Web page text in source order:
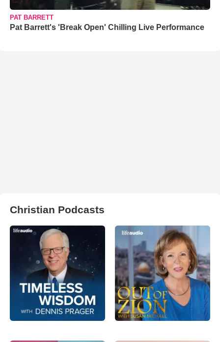
PAT BARRETT
Pat Barrett's 'Break Open' Chilling Live Performance
Christian Podcasts